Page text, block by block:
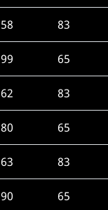
58 83
99 65
62 83
80 65
63 83
90 65